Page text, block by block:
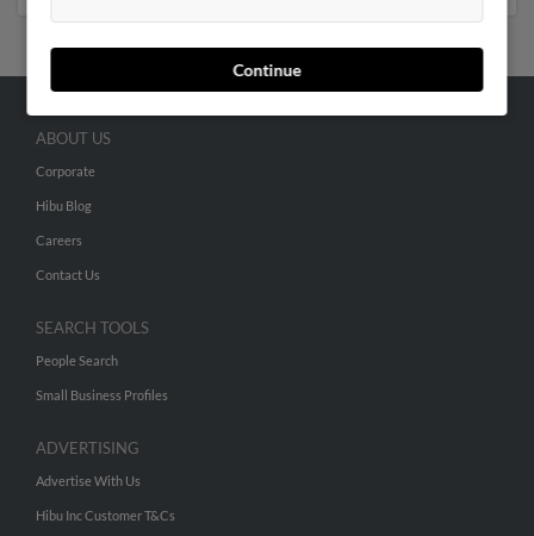
Continue
ABOUT US
Corporate
Hibu Blog
Careers
Contact Us
SEARCH TOOLS
People Search
Small Business Profiles
ADVERTISING
Advertise With Us
Hibu Inc Customer T&Cs